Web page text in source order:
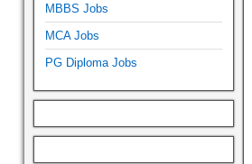
MBBS Jobs
MCA Jobs
PG Diploma Jobs